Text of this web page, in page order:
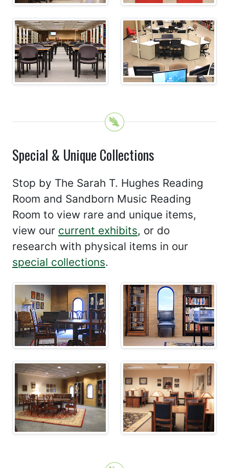
Special & Unique Collections
Stop by The Sarah T. Hughes Reading
Room and Sandborn Music Reading
Room to view rare and unique items,
view our current exhibits, or do
research with physical items in our
special collections.